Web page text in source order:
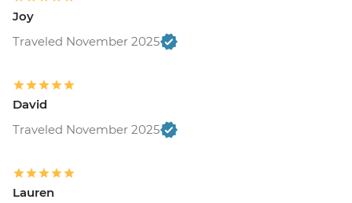
Joy
Traveled November 2025
David
Traveled November 2025
Lauren